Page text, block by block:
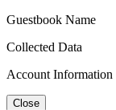
Guestbook Name
Collected Data
Account Information
Close